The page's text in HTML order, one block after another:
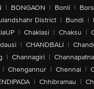
| BONGAON | Bonli |
District | Bundi |
| Chaklasi | Chaksu |
| CHANDBALI |
| Channagiri | Channapatna
| Chengannur | Chennai |
| Chhibramau |